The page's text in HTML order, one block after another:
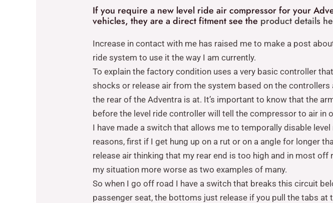
If you require a new level ride air compressor for your
vehicles, they are a direct fitment see the product details
Increase in contact with me has raised me to make a post
ride system to use it the way I am currently.
To explain the factory condition uses a very basic controller
shocks or release air from the system based on the
the rear of the Adventra is at. It’s important to know that the
before the level ride controller will tell the compressor to air in
I have made a switch that allows me to temporally disable
reasons, first if I get hung up on a rut or on a angle for longer
release air thinking that my rear end is too high and in most
my situation more worse as two examples of many.
So when I go off road I have a switch that breaks this circuit
passenger seat, the bottoms just release if you pull the tabs